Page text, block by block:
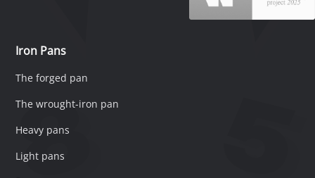
Iron Pans
The forged pan
The wrought-iron pan
Heavy pans
Light pans